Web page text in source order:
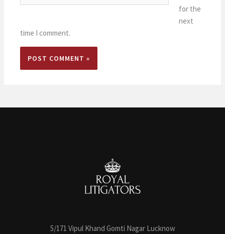
for the
next
time I comment.
5/171 Vipul Khand Gomti Nagar Lucknow